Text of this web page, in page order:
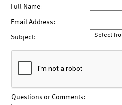
Full Name:
Email Address:
Subject:
Questions or Comments: